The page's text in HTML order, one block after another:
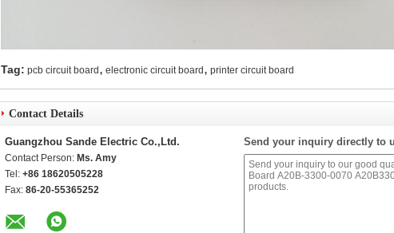
Tag: pcb circuit board , electronic circuit board , printer circuit board
Contact Details
Guangzhou Sande Electric Co.,Ltd.
Contact Person: Ms. Amy
Tel: +86 18620505228
Fax: 86-20-55365252
Send your inquiry directly to